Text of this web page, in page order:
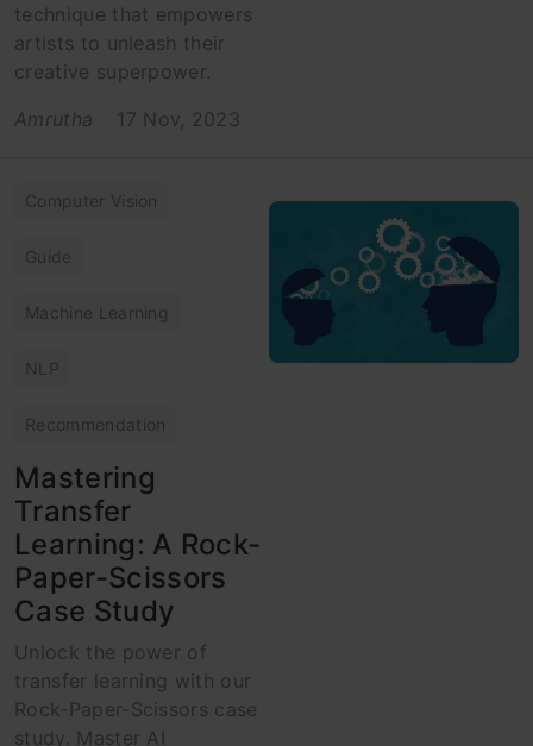
technique that empowers
artists to unleash their
creative superpower.
Amrutha
17 Nov, 2023
Computer Vision
Guide
Machine Learning
NLP
Recommendation
Mastering
Transfer
Learning: A Rock-
Paper-Scissors
Case Study
Unlock the power of
transfer learning with our
Rock-Paper-Scissors case
study. Master AI